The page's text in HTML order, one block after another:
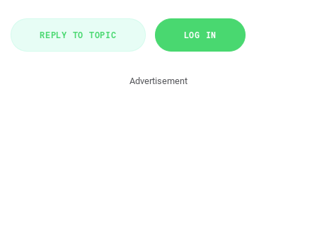
REPLY TO TOPIC LOG IN
Advertisement